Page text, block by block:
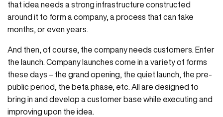
that idea needs a strong infrastructure constructed
around it to form a company, a process that can take
months, or even years.
And then, of course, the company needs customers. Enter
the launch. Company launches come in a variety of forms
these days – the grand opening, the quiet launch, the pre-
public period, the beta phase, etc. All are designed to
bring in and develop a customer base while executing and
improving upon the idea.